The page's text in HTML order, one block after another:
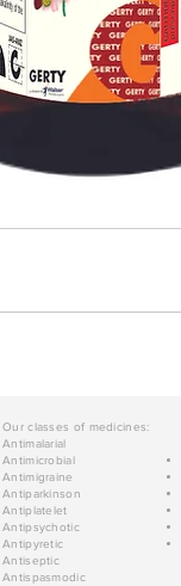
Our classes of medicines:
Antimalarial
Antimicrobial
Antimigraine
Antiparkinson
Antiplatelet
Antipsychotic
Antipyretic
Antiseptic
Antispasmodic